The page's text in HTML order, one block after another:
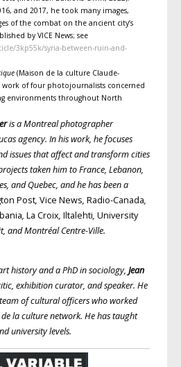
and 2017, he took many images,
of the combat on the ancient city’s
by VICE News; see
3kp55k/syria-between-ruin-and-
(Maison de la culture Claude-
work of four photojournalists concerned
environments throughout North
is a Montreal photographer
agency. In his work, he focuses
issues that affect and transform cities
taken him to France, Lebanon,
and Quebec, and he has been a
Post, Vice News, Radio-Canada,
, La Croix, Iltalehti, University
and Montréal Centre-Ville.
history and a PhD in sociology, Jean
exhibition curator, and speaker. He
of cultural officers who worked
la culture network. He has taught
university levels.